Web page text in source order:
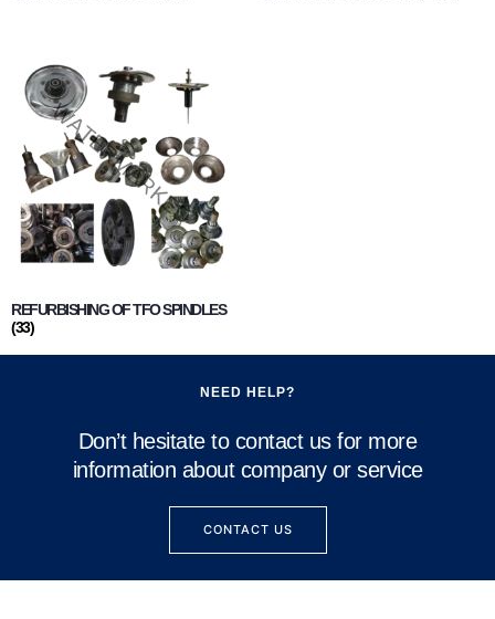
REFURBISHING OF TFO SPINDLES
(33)
NEED HELP?
Don’t hesitate to contact us for more
information about company or service
CONTACT US